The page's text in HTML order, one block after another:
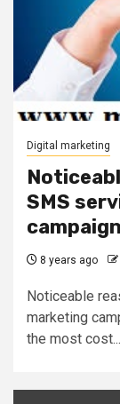
Digital marketing
SMS
campaign
8 years ago
Noticeable
marketing
the most cost...